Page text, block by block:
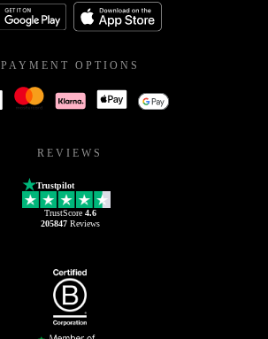
PAYMENT OPTIONS
REVIEWS
Trustpilot
TrustScore 4.6
205847Reviews